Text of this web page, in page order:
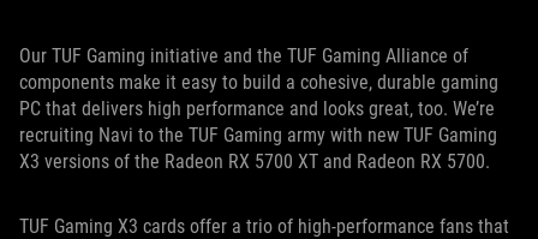
Our TUF Gaming initiative and the TUF Gaming Alliance of
components make it easy to build a cohesive, durable gaming
PC that delivers high performance and looks great, too. We’re
recruiting Navi to the TUF Gaming army with new TUF Gaming
X3 versions of the Radeon RX 5700 XT and Radeon RX 5700.
TUF Gaming X3 cards offer a trio of high-performance fans that